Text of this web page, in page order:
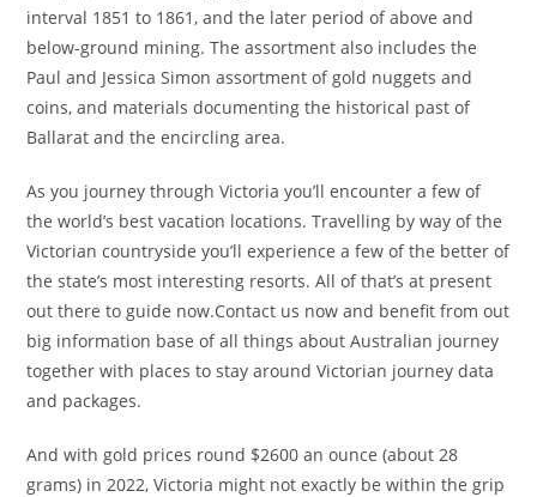
interval 1851 to 1861, and the later period of above and
below-ground mining. The assortment also includes the
Paul and Jessica Simon assortment of gold nuggets and
coins, and materials documenting the historical past of
Ballarat and the encircling area.
As you journey through Victoria you’ll encounter a few of
the world’s best vacation locations. Travelling by way of the
Victorian countryside you’ll experience a few of the better of
the state’s most interesting resorts. All of that’s at present
out there to guide now.Contact us now and benefit from out
big information base of all things about Australian journey
together with places to stay around Victorian journey data
and packages.
And with gold prices round $2600 an ounce (about 28
grams) in 2022, Victoria might not exactly be within the grip